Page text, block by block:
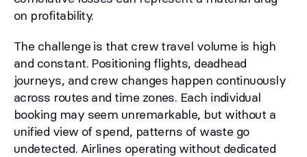
on profitability.
The challenge is that crew travel volume is high
and constant. Positioning flights, deadhead
journeys, and crew changes happen continuously
across routes and time zones. Each individual
booking may seem unremarkable, but without a
unified view of spend, patterns of waste go
undetected. Airlines operating without dedicated